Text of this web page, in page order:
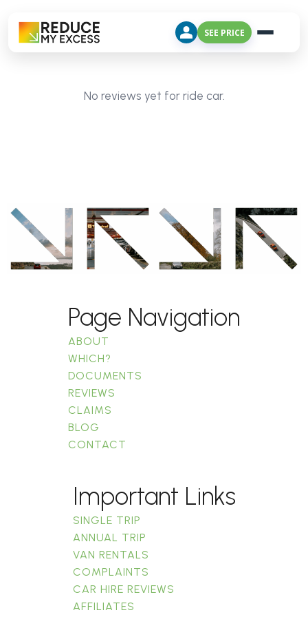
SEE PRICE
No reviews yet for ride car.
Page Navigation
ABOUT
WHICH?
DOCUMENTS
REVIEWS
CLAIMS
BLOG
CONTACT
Important Links
SINGLE TRIP
ANNUAL TRIP
VAN RENTALS
COMPLAINTS
CAR HIRE REVIEWS
AFFILIATES